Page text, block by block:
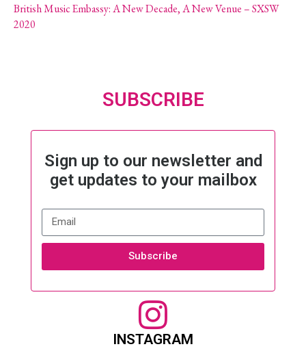
British Music Embassy: A New Decade, A New Venue – SXSW
2020
SUBSCRIBE
Sign up to our newsletter and
get updates to your mailbox
Subscribe
INSTAGRAM